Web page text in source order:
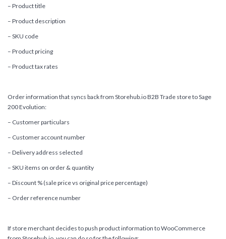
– Product title
– Product description
– SKU code
– Product pricing
– Product tax rates
Order information that syncs back from Storehub.io B2B Trade store to Sage
200 Evolution:
– Customer particulars
– Customer account number
– Delivery address selected
– SKU items on order & quantity
– Discount % (sale price vs original price percentage)
– Order reference number
If store merchant decides to push product information to WooCommerce